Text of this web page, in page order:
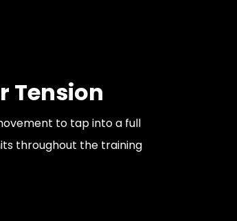
Tension
to tap into a full
throughout the training